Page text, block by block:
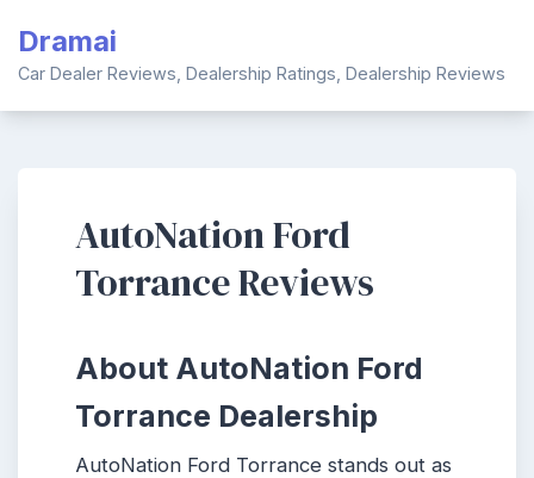
content
Dramai
Car Dealer Reviews, Dealership Ratings, Dealership Reviews
AutoNation Ford
Torrance Reviews
About AutoNation Ford
Torrance Dealership
AutoNation Ford Torrance stands out as